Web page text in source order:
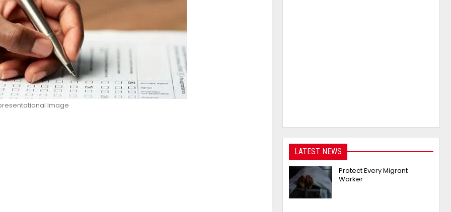
Image
LATEST NEWS
Protect Every Migrant
Worker